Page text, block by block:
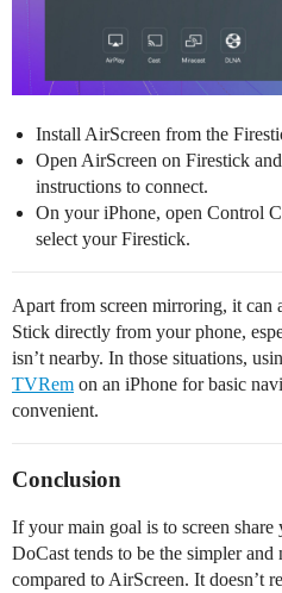
Install AirScreen from the
Open AirScreen on Firestick
instructions to connect.
On your iPhone, open Control
select your Firestick.
Apart from screen mirroring, it can
Stick directly from your phone,
isn’t nearby. In those situations,
TVRem on an iPhone for basic
convenient.
Conclusion
If your main goal is to screen
DoCast tends to be the simpler
compared to AirScreen. It doesn’t